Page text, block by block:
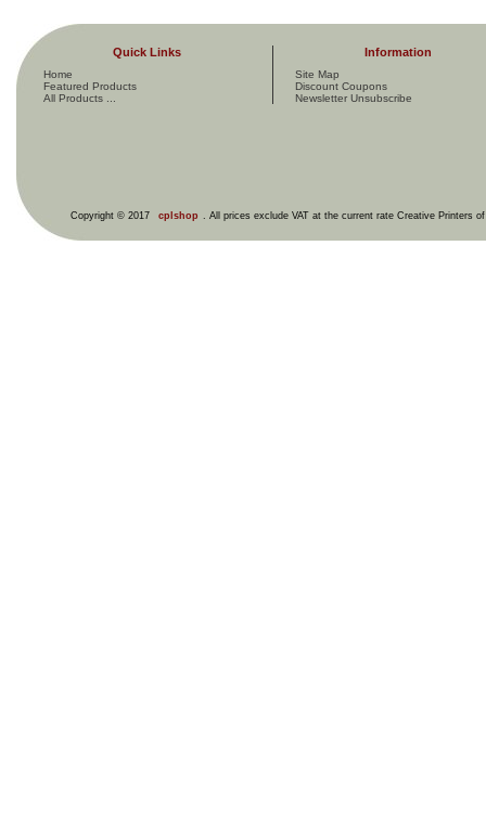
Quick Links
Home
Featured Products
All Products ...
Information
Site Map
Discount Coupons
Newsletter Unsubscribe
Copyright © 2017 cplshop . All prices exclude VAT at the current rate Creative Printers